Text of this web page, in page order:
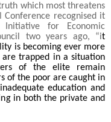
which most threatens
Conference recognised it
for Economic
two years ago, “it
is becoming ever more
trapped in a situation
of the elite remain
of the poor are caught in
education and
in both the private and